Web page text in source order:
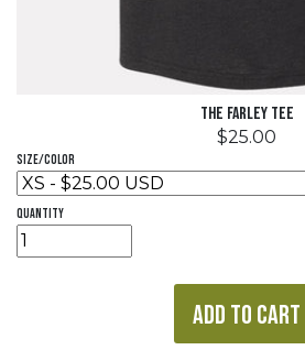
The Farley Tee
$25.00
Size/Color
quantity
ADD TO CART